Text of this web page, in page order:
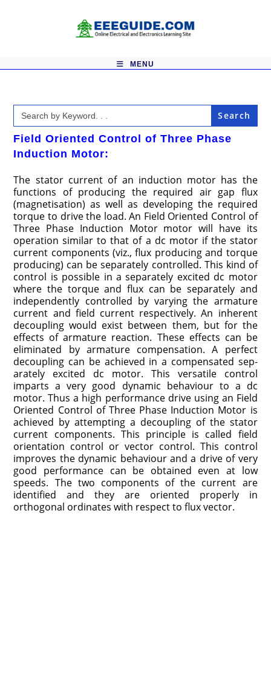
MENU
Search
for:
Field Oriented Control of Three Phase
Induction Motor:
The stator current of an induction motor has the
functions of producing the required air gap flux
(magnetisation) as well as developing the required
torque to drive the load. An Field Oriented Control of
Three Phase Induction Motor motor will have its
operation similar to that of a dc motor if the stator
current components (viz., flux producing and torque
producing) can be separately controlled. This kind of
control is possible in a separately excited dc motor
where the torque and flux can be separately and
independently controlled by varying the armature
current and field cur­rent respectively. An inherent
decoupling would exist between them, but for the
effects of armature reaction. These effects can be
eliminated by armature compensation. A perfect
decoupling can be achieved in a compensated sep­
arately excited dc motor. This versatile control
imparts a very good dynamic behaviour to a dc
motor. Thus a high performance drive using an Field
Oriented Control of Three Phase Induction Motor is
achieved by attempting a decoupling of the stator
current compo­nents. This principle is called field
orientation control or vector control. This control
improves the dynamic behaviour and a drive of very
good performance can be obtained even at low
speeds. The two components of the current are
identified and they are oriented properly in
orthogonal ordinates with respect to flux vector.